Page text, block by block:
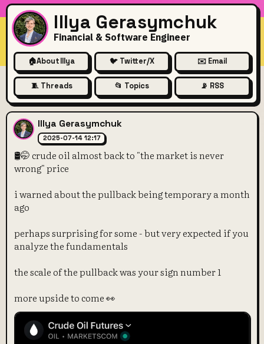
Illya Gerasymchuk
Financial & Software Engineer
🏠About Illya 🐦 Twitter/X ✉️ Email
🧵 Threads 📂 Topics 📡 RSS
🛢️🤭 crude oil almost back
Illya Gerasymchuk
2025-07-14 12:17
🛢️🤭 crude oil almost back to "the market is never
wrong" price
i warned about the pullback being temporary a month
ago
perhaps surprising for some - but very expected if you
analyze the fundamentals
the scale of the pullback was your sign number 1
more upside to come 👀